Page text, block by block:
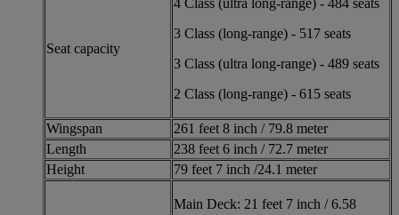
Seat capacity
3 Class (long-range) - 517 seats
3 Class (ultra long-range) - 489 seats
2 Class (long-range) - 615 seats
Wingspan
261 feet 8 inch / 79.8 meter
Length
238 feet 6 inch / 72.7 meter
Height
79 feet 7 inch /24.1 meter
Main Deck: 21 feet 7 inch / 6.58